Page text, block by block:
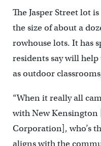
The Jasper Street lot
the size of about a
rowhouse lots. It has
residents say will
as outdoor
“When it really all
with New
Corporation], who’s
aligns with the